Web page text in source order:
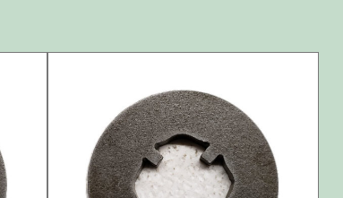
ADD TO CART DETAILS